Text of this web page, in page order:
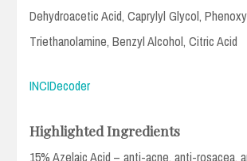
Dehydroacetic Acid, Caprylyl Glycol,
Triethanolamine, Benzyl Alcohol, Citric Acid
INCIDecoder
Highlighted Ingredients
15% Azelaic Acid – anti-acne, anti-rosacea,